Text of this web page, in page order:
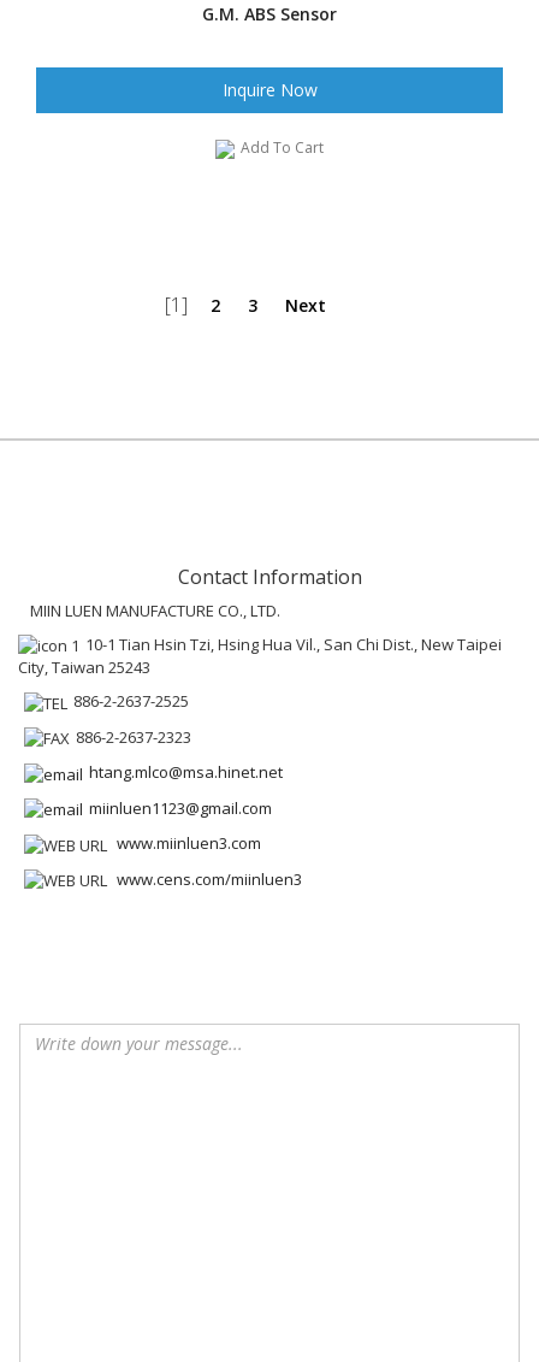
G.M. ABS Sensor
Inquire Now
Add To Cart
[1] 2 3 Next
Contact Information
MIIN LUEN MANUFACTURE CO., LTD.
10-1 Tian Hsin Tzi, Hsing Hua Vil., San Chi Dist., New Taipei
City, Taiwan 25243
886-2-2637-2525
886-2-2637-2323
htang.mlco@msa.hinet.net
miinluen1123@gmail.com
www.miinluen3.com
www.cens.com/miinluen3